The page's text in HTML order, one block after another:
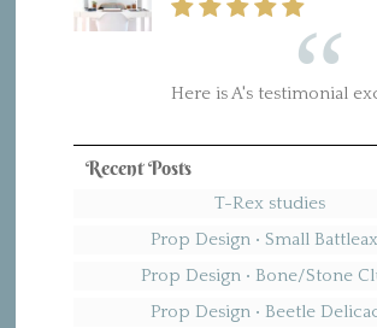
Here is A's testimonial
Recent Posts
T-Rex studies
Prop Design • Small
Prop Design • Bone/Stone
Prop Design • Beetle